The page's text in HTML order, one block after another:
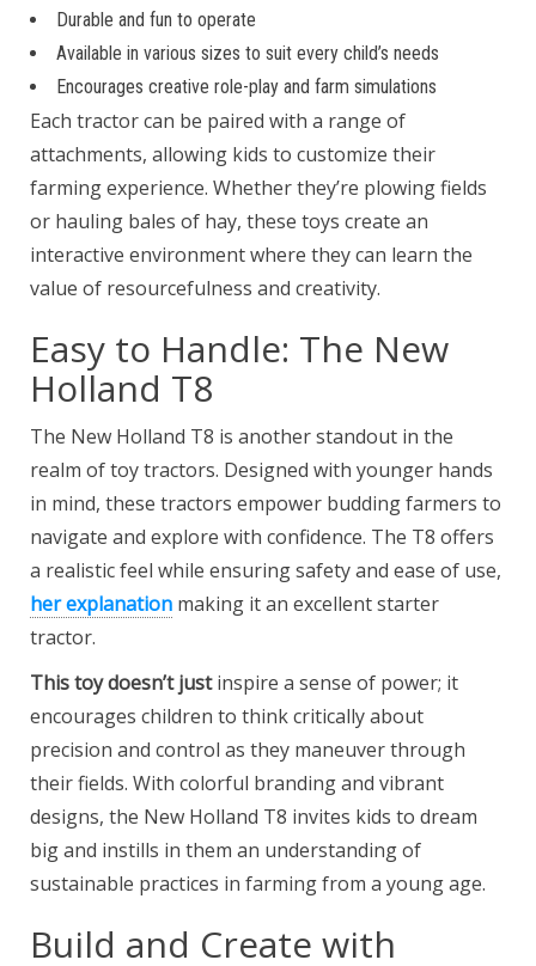
Durable and fun to operate
Available in various sizes to suit every child’s needs
Encourages creative role-play and farm simulations
Each tractor can be paired with a range of
attachments, allowing kids to customize their
farming experience. Whether they’re plowing fields
or hauling bales of hay, these toys create an
interactive environment where they can learn the
value of resourcefulness and creativity.
Easy to Handle: The New
Holland T8
The New Holland T8 is another standout in the
realm of toy tractors. Designed with younger hands
in mind, these tractors empower budding farmers to
navigate and explore with confidence. The T8 offers
a realistic feel while ensuring safety and ease of use,
her explanation making it an excellent starter
tractor.
This toy doesn’t justinspire a sense of power; it
encourages children to think critically about
precision and control as they maneuver through
their fields. With colorful branding and vibrant
designs, the New Holland T8 invites kids to dream
big and instills in them an understanding of
sustainable practices in farming from a young age.
Build and Create with